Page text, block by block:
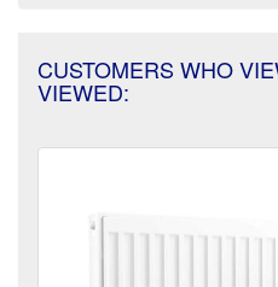
CUSTOMERS WHO
VIEWED: